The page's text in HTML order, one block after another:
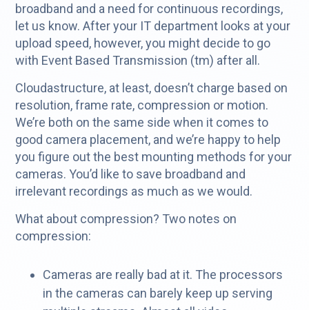
broadband and a need for continuous recordings,
let us know. After your IT department looks at your
upload speed, however, you might decide to go
with Event Based Transmission (tm) after all.
Cloudastructure, at least, doesn’t charge based on
resolution, frame rate, compression or motion.
We’re both on the same side when it comes to
good camera placement, and we’re happy to help
you figure out the best mounting methods for your
cameras. You’d like to save broadband and
irrelevant recordings as much as we would.
What about compression? Two notes on
compression:
Cameras are really bad at it. The processors
in the cameras can barely keep up serving